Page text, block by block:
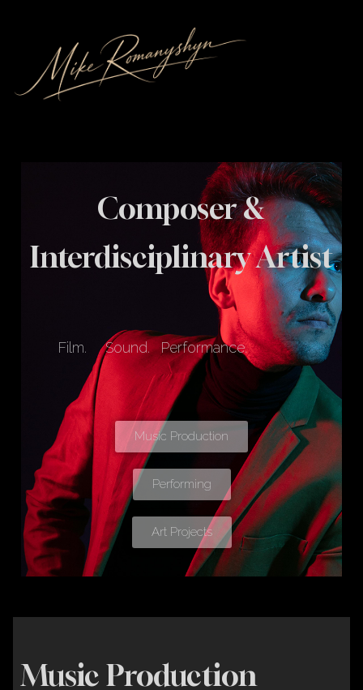
Composer &
Interdisciplinary Artist
Film. Sound. Performance.
Music Production
Performing
Art Projects
Music Production